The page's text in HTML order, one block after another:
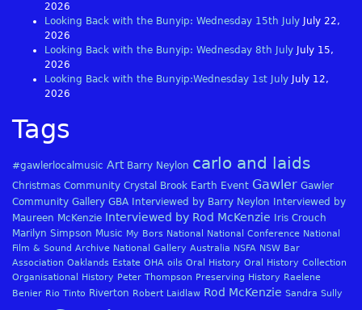
2026
Looking Back with the Bunyip: Wednesday 15th July
July 22,
2026
Looking Back with the Bunyip: Wednesday 8th July
July 15,
2026
Looking Back with the Bunyip:Wednesday 1st July
July 12,
2026
Tags
#gawlerlocalmusic Art Barry Neylon carlo and laids
Christmas Community Crystal Brook Earth Event Gawler Gawler
Community Gallery GBA Interviewed by Barry Neylon
Interviewed by
Maureen McKenzie Interviewed by Rod McKenzie
Iris Crouch
Marilyn Simpson Music My Bors National National Conference National
Film & Sound Archive National Gallery Australia NSFA NSW Bar
Association Oaklands Estate OHA oils Oral History Oral History Collection
Organisational History Peter Thompson Preserving History Raelene
Benier Rio Tinto Riverton Robert Laidlaw Rod McKenzie Sandra Sully